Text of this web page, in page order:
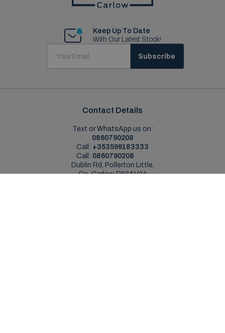
Keep Up To Date
With Our Latest Stock!
Subscribe
Contact Details
Text or WhatsApp us on:
0860790208
Call: +353599183333
Call: 0860790208
Dublin Rd, Pollerton Little,
Co. Carlow, R93AV24